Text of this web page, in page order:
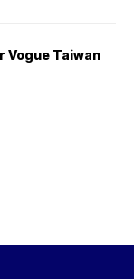
Vogue Taiwan